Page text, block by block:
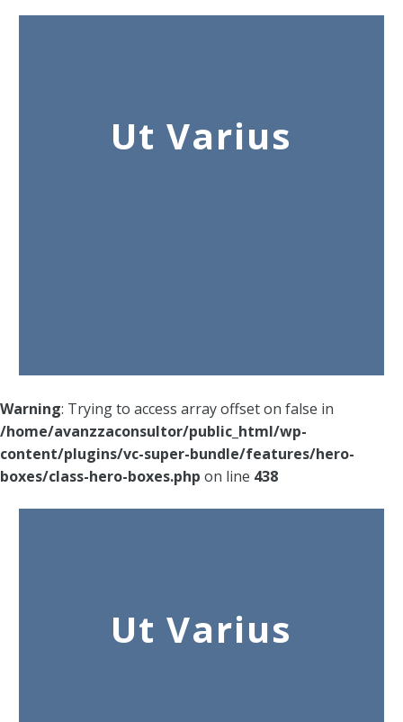
Ut Varius
Warning: Trying to access array offset on false in
/home/avanzzaconsultor/public_html/wp-
content/plugins/vc-super-bundle/features/hero-
boxes/class-hero-boxes.php on line 438
Ut Varius